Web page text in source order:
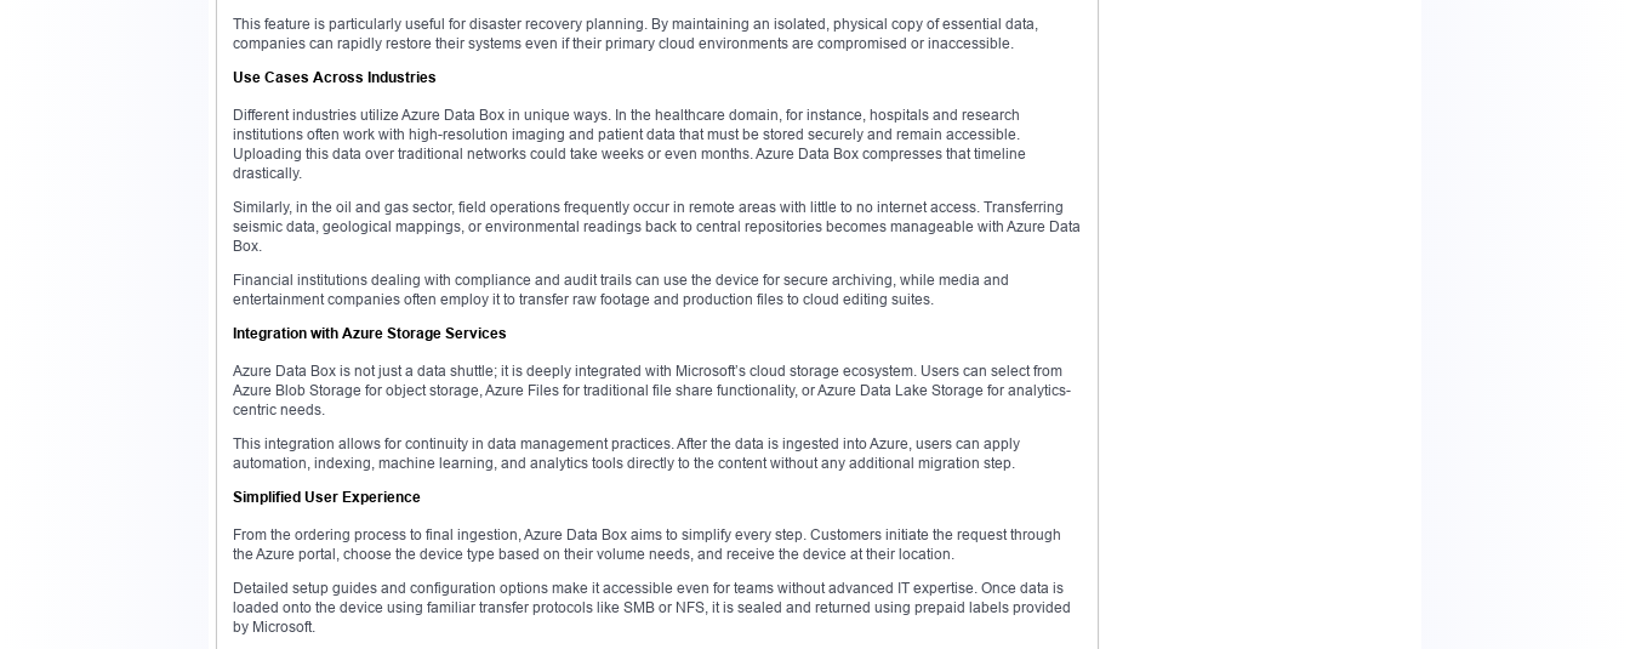
This feature is particularly useful for disaster recovery planning. By maintaining an isolated, physical copy of essential data,
companies can rapidly restore their systems even if their primary cloud environments are compromised or inaccessible.
Use Cases Across Industries
Different industries utilize Azure Data Box in unique ways. In the healthcare domain, for instance, hospitals and research
institutions often work with high-resolution imaging and patient data that must be stored securely and remain accessible.
Uploading this data over traditional networks could take weeks or even months. Azure Data Box compresses that timeline
drastically.
Similarly, in the oil and gas sector, field operations frequently occur in remote areas with little to no internet access. Transferring
seismic data, geological mappings, or environmental readings back to central repositories becomes manageable with Azure Data
Box.
Financial institutions dealing with compliance and audit trails can use the device for secure archiving, while media and
entertainment companies often employ it to transfer raw footage and production files to cloud editing suites.
Integration with Azure Storage Services
Azure Data Box is not just a data shuttle; it is deeply integrated with Microsoft’s cloud storage ecosystem. Users can select from
Azure Blob Storage for object storage, Azure Files for traditional file share functionality, or Azure Data Lake Storage for analytics-
centric needs.
This integration allows for continuity in data management practices. After the data is ingested into Azure, users can apply
automation, indexing, machine learning, and analytics tools directly to the content without any additional migration step.
Simplified User Experience
From the ordering process to final ingestion, Azure Data Box aims to simplify every step. Customers initiate the request through
the Azure portal, choose the device type based on their volume needs, and receive the device at their location.
Detailed setup guides and configuration options make it accessible even for teams without advanced IT expertise. Once data is
loaded onto the device using familiar transfer protocols like SMB or NFS, it is sealed and returned using prepaid labels provided
by Microsoft.